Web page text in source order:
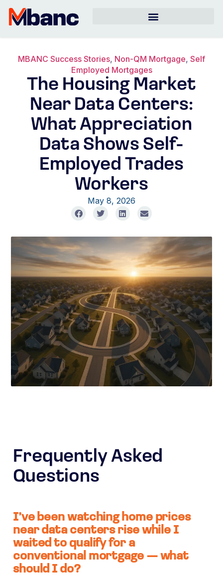
MBANC Success Stories, Non-QM Mortgage, Self
Employed Mortgages
The Housing Market
Near Data Centers:
What Appreciation
Data Shows Self-
Employed Trades
Workers
May 8, 2026
Frequently Asked
Questions
I’ve been watching home prices
near data centers rise while I
waited to qualify for a
conventional mortgage — what
should I do?